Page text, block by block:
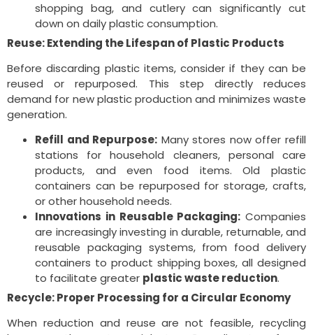
shopping bag, and cutlery can significantly cut
down on daily plastic consumption.
Reuse: Extending the Lifespan of Plastic Products
Before discarding plastic items, consider if they can be
reused or repurposed. This step directly reduces
demand for new plastic production and minimizes waste
generation.
Refill and Repurpose: Many stores now offer refill
stations for household cleaners, personal care
products, and even food items. Old plastic
containers can be repurposed for storage, crafts,
or other household needs.
Innovations in Reusable Packaging: Companies
are increasingly investing in durable, returnable, and
reusable packaging systems, from food delivery
containers to product shipping boxes, all designed
to facilitate greater plastic waste reduction.
Recycle: Proper Processing for a Circular Economy
When reduction and reuse are not feasible, recycling